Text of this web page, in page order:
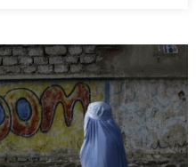
for
The
Wrong
Move?